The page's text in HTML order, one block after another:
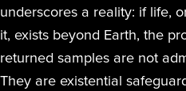
underscores a reality: if life,
it, exists beyond Earth, the
returned samples are not
They are existential